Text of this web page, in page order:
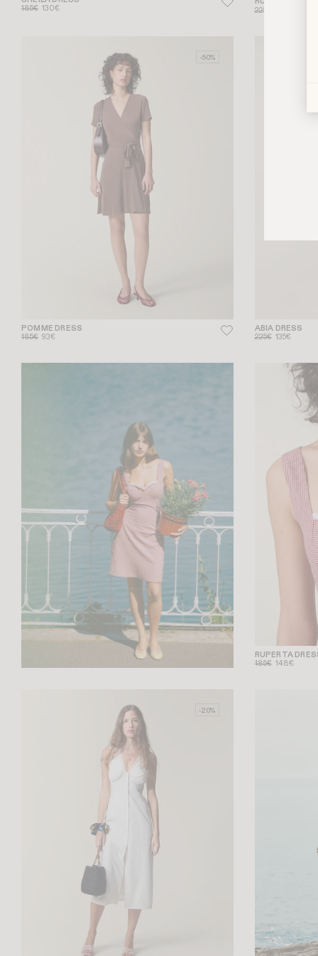
185€ 130€ 225€
-50%
POMME DRESS
185€ 93€
ABIA DRESS
225€ 135€
RUPERTA
185€ 148€
-20%